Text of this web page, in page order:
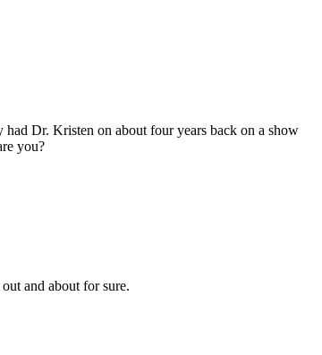
Dr. Kristen on about four years back on a show
you?
and about for sure.